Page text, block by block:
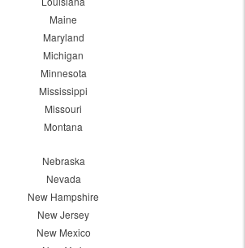
Maine
Maryland
Michigan
Minnesota
Mississippi
Missouri
Montana
Nebraska
Nevada
New Hampshire
New Jersey
New Mexico